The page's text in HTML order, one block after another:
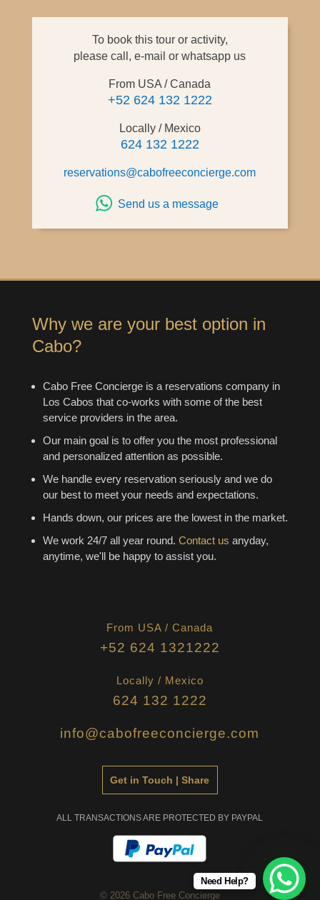
To book this tour or activity,
please call, e-mail or whatsapp us
From USA / Canada
+52 624 132 1222
Locally / Mexico
624 132 1222
reservations@cabofreeconcierge.com
Send us a message
Why we are your best option in
Cabo?
Cabo Free Concierge is a reservations company in
Los Cabos that co-works with some of the best
service providers in the area.
Our main goal is to offer you the most professional
and personalized attention as possible.
We handle every reservation seriously and we do
our best to meet your needs and expectations.
Hands down, our prices are the lowest in the market.
We work 24/7 all year round. Contact us anyday,
anytime, we'll be happy to assist you.
From USA / Canada
+52 624 1321222
Locally / Mexico
624 132 1222
info@cabofreeconcierge.com
Get in Touch | Share
ALL TRANSACTIONS ARE PROTECTED BY PAYPAL
© 2026 Cabo Free Concierge
Need Help?